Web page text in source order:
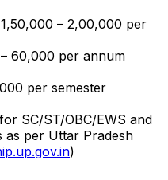
– ₹2,00,000 per
₹60,000 per annum
per semester
SC/ST/OBC/EWS and
as per Uttar Pradesh
)